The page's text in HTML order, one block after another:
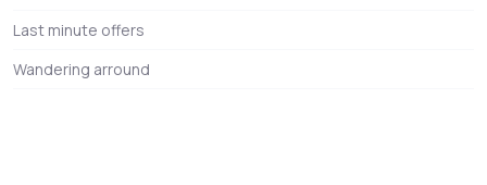
Last minute offers
Wandering arround